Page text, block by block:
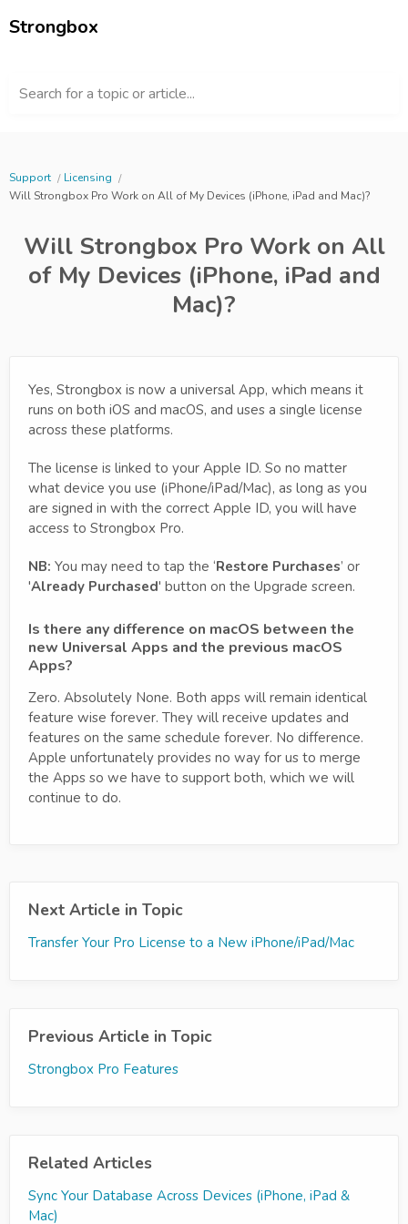
Strongbox
Search for a topic or article...
Support
Licensing
Will Strongbox Pro Work on All of My Devices (iPhone, iPad and Mac)?
Will Strongbox Pro Work on All
of My Devices (iPhone, iPad and
Mac)?
Yes, Strongbox is now a universal App, which means it
runs on both iOS and macOS, and uses a single license
across these platforms.
The license is linked to your Apple ID. So no matter
what device you use (iPhone/iPad/Mac), as long as you
are signed in with the correct Apple ID, you will have
access to Strongbox Pro.
NB: You may need to tap the ‘Restore Purchases’ or
'Already Purchased' button on the Upgrade screen.
Is there any difference on macOS between the
new Universal Apps and the previous macOS
Apps?
Zero. Absolutely None. Both apps will remain identical
feature wise forever. They will receive updates and
features on the same schedule forever. No difference.
Apple unfortunately provides no way for us to merge
the Apps so we have to support both, which we will
continue to do.
Next Article in Topic
Transfer Your Pro License to a New iPhone/iPad/Mac
Previous Article in Topic
Strongbox Pro Features
Related Articles
Sync Your Database Across Devices (iPhone, iPad &
Mac)